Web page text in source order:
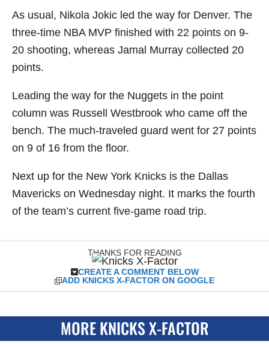
As usual, Nikola Jokic led the way for Denver. The
three-time NBA MVP finished with 22 points on 9-
20 shooting, whereas Jamal Murray collected 20
points.
Leading the way for the Nuggets in the point
column was Russell Westbrook who came off the
bench. The much-traveled guard went for 27 points
on 9 of 16 from the floor.
Next up for the New York Knicks is the Dallas
Mavericks on Wednesday night. It marks the fourth
of the team’s current five-game road trip.
THANKS FOR READING
CREATE A COMMENT BELOW
ADD KNICKS X-FACTOR ON GOOGLE
MORE KNICKS X-FACTOR